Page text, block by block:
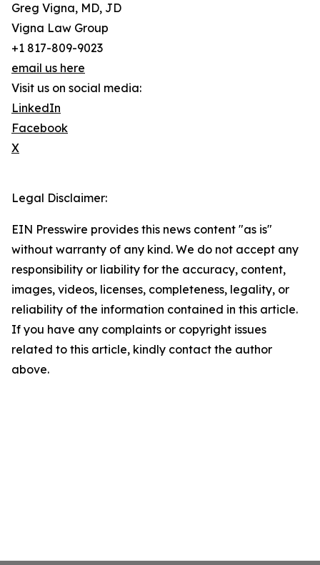
Greg Vigna, MD, JD
Vigna Law Group
+1 817-809-9023
email us here
Visit us on social media:
LinkedIn
Facebook
X
Legal Disclaimer:
EIN Presswire provides this news content "as is"
without warranty of any kind. We do not accept any
responsibility or liability for the accuracy, content,
images, videos, licenses, completeness, legality, or
reliability of the information contained in this article.
If you have any complaints or copyright issues
related to this article, kindly contact the author
above.